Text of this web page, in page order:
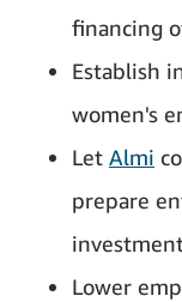
financing
Establish
women's
Let Almi
prepare
Lower